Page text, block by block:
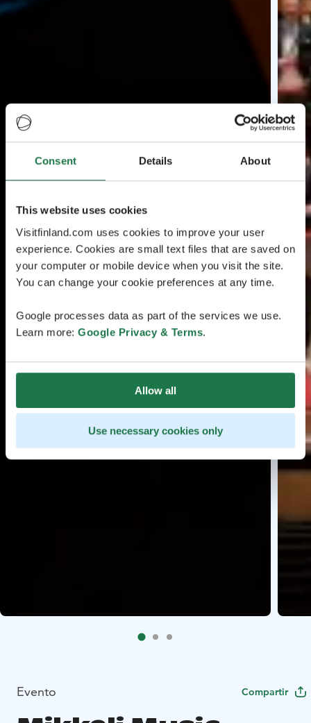
Consent Details About
This website uses cookies
Visitfinland.com uses cookies to improve your user
experience. Cookies are small text files that are saved on
your computer or mobile device when you visit the site.
You can change your cookie preferences at any time.
Google processes data as part of the services we use.
Learn more: Google Privacy & Terms.
Allow all
Use necessary cookies only
Evento Compartir